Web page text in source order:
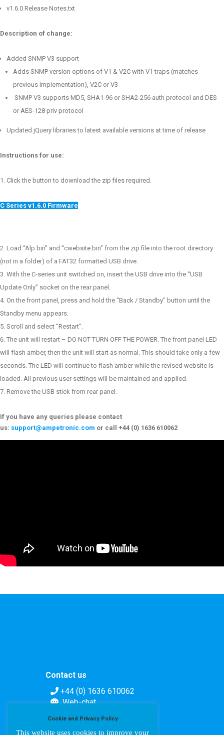
v1.6.0 Release Notes.txt
Description of change:
Added SNMP V3 support
Adds SNMP version options of V1 & V2C with V1 traps (matches
previous implementation), V2C or V3
SNMP V3 supports MD5, SHA1-96 or SHA2-256 auth protocol and DES
or AES-128 priv protocol
Updated jQuery libraries to latest available versions at time of release
Instructions for use:
Click the button to download the zip files required.
C Series v1.6.0 Firmware
Load “Alp.bin” and “cwebsite.bin” from the zip file into the root directory
(not in a folder) of a FAT32 formatted USB drive.
With the C-series unit switched on, insert the USB drive into the “USB
Update Only” socket on the rear panel.
On the front panel, press and hold the “Back / Standby” button until the
Standby menu appears.
Scroll and select “Restart”.
The unit will restart – DO NOT TURN OFF THE POWER. The front panel LED
will flash amber, then the unit will start as normal. This should take only a few
seconds. The LED will continue to flash amber while the revised website is
loaded. All previous user settings will be maintained and applied.
Remove the USB stick from rear panel.
If you have any queries please contact
us: support@ampetronic.com or call +44 (0) 1636 610062
Contact us
+44 (0) 1636 610062
Web-chat
Cookie and Privacy Policy
This website uses cookies to improve your